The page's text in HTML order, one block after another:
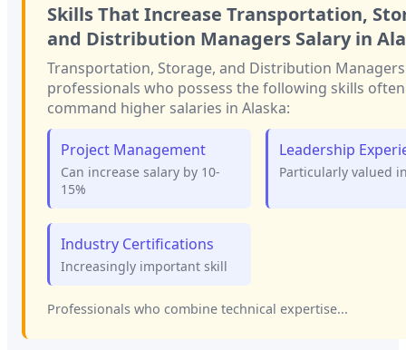
Skills That Increase Transportation,
and Distribution Managers Salary in
Transportation, Storage, and Distribution Managers
professionals who possess the following skills often
command higher salaries in Alaska:
Project Management
Can increase salary by 10-
15%
Leadership
Particularly valued
Industry Certifications
Increasingly important skill
Professionals who combine technical expertise...